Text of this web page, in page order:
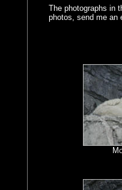
The photographs in
photos, send me an
M